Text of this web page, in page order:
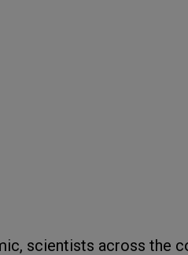
scientists across the